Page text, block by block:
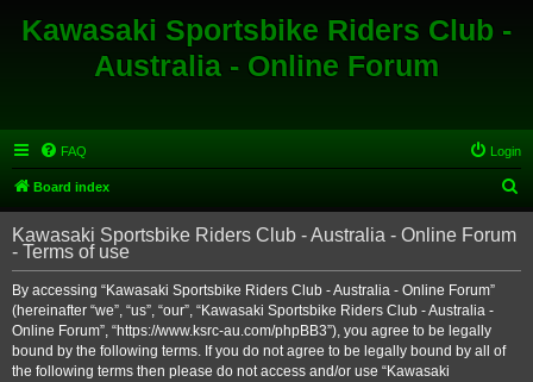
Kawasaki Sportsbike Riders Club -
Australia - Online Forum
FAQ Login
Board index
e
r
Kawasaki Sportsbike Riders Club - Australia - Online Forum
- Terms of use
By accessing “Kawasaki Sportsbike Riders Club - Australia - Online Forum”
(hereinafter “we”, “us”, “our”, “Kawasaki Sportsbike Riders Club - Australia -
Online Forum”, “https://www.ksrc-au.com/phpBB3”), you agree to be legally
bound by the following terms. If you do not agree to be legally bound by all of
the following terms then please do not access and/or use “Kawasaki